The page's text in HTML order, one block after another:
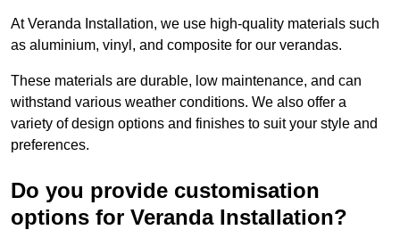
At Veranda Installation, we use high-quality materials such
as aluminium, vinyl, and composite for our verandas.
These materials are durable, low maintenance, and can
withstand various weather conditions. We also offer a
variety of design options and finishes to suit your style and
preferences.
Do you provide customisation
options for Veranda Installation?